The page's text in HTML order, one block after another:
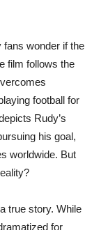
fans wonder if the
film follows the
football for
Rudy’s
his goal,
worldwide. But
true story. While
for